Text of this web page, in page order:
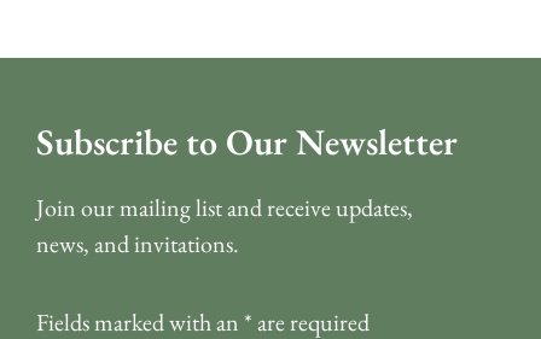
Subscribe to Our Newsletter
Join our mailing list and receive updates,
news, and invitations.
Fields marked with an *are required